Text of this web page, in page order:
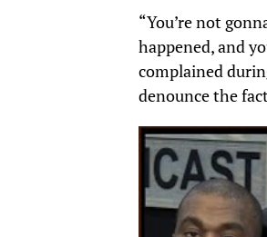
“You’re not
happened, and
complained
denounce the